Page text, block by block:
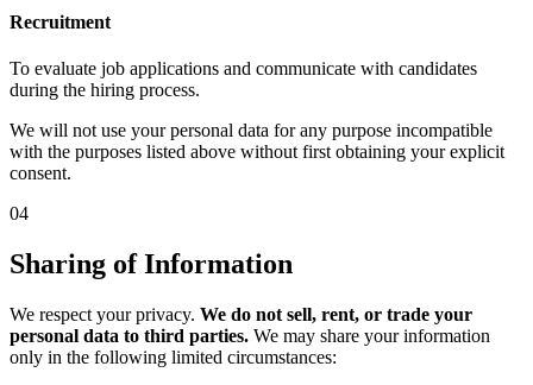
Recruitment
To evaluate job applications and communicate with candidates
during the hiring process.
We will not use your personal data for any purpose incompatible
with the purposes listed above without first obtaining your explicit
consent.
04
Sharing of Information
We respect your privacy. We do not sell, rent, or trade your
personal data to third parties. We may share your information
only in the following limited circumstances: